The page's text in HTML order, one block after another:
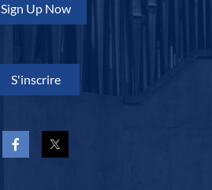
Sign Up Now
S'inscrire